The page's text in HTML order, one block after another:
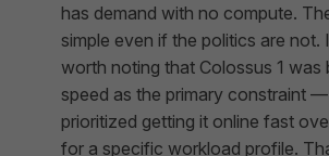
has demand with no compute.
simple even if the politics are not.
worth noting that Colossus 1 was
speed as the primary constraint —
prioritized getting it online fast
for a specific workload profile.